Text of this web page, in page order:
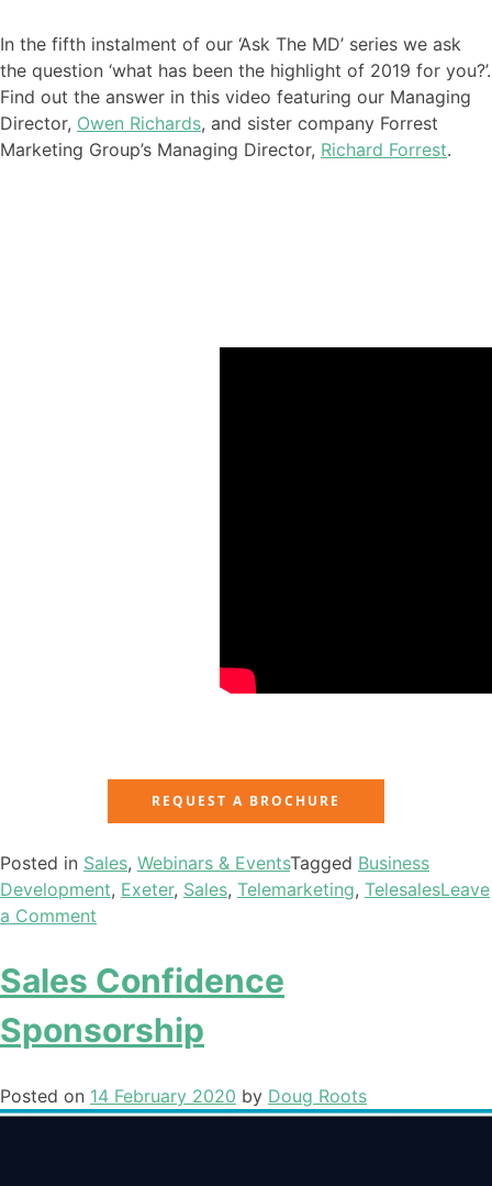
In the fifth instalment of our ‘Ask The MD’ series we ask
the question ‘what has been the highlight of 2019 for you?’.
Find out the answer in this video featuring our Managing
Director, Owen Richards, and sister company Forrest
Marketing Group’s Managing Director, Richard Forrest.
REQUEST A BROCHURE
Posted in Sales, Webinars & EventsTagged Business
Development, Exeter, Sales, Telemarketing, TelesalesLeave
a Comment
Sales Confidence
Sponsorship
Posted on 14 February 2020 by Doug Roots